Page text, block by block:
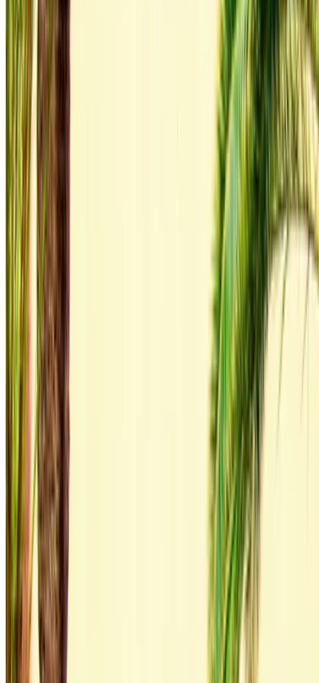
Narrow down with your preferences: car specs, mileage
limit, insurance included, car features and so on.
Short-list the best offers by the car rental provider and
contact them directly via phone, WhatsApp or request a
Be sure to ask for the actual pictures and specs of the
Book directly, free of markups!
Audi Q3 S Line car rental price in Tangier
Monthly
Audi Q3 S Line (Gray),
9,800
MAD
36,000
Rent and self-drive an Audi Q3 S Line luxury car in Tangier,
Morocco. Various models including 2023 of Q3 S Line are
available for hire. Listed below are live offers with per day,
per week and per month rates direct from the suppliers. Pay
zero commission or booking fees. Branch pick-up is free of
cost from Tangier International Airport. For availability and
delivery at your location or Tangier airport at your preferred
date and time, please inquire with the supplier. Get in touch
with them via phone, WhatsApp or request a callback.
Welcome to OneClickDrive.ma - Morocco ’s biggest car
marketplace.Our partner car rental partners update their stock
for OneClickDrive in real-time so you always see the latest
provider directly. Mention that you saw their ad on
OneClickDrive.com to get the best rate. Be rest assured that
the best rental car offers are a click away!
Note:
The above listings including the prices are updated
by the respective car rental company. Incase the car is
not available at the price mentioned (exclusive of VAT),
please
inform us
and we’ll get back to you with the best
alternative. Happy renting!
Disclaimer:
By using this website, you agree to our Terms and Conditions
and Privacy Policy and disclaim OneClickDrive.ma from any
incorrect information provided by car rental companies or us.